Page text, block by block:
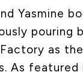
Yasmine
pouring
as
As featured